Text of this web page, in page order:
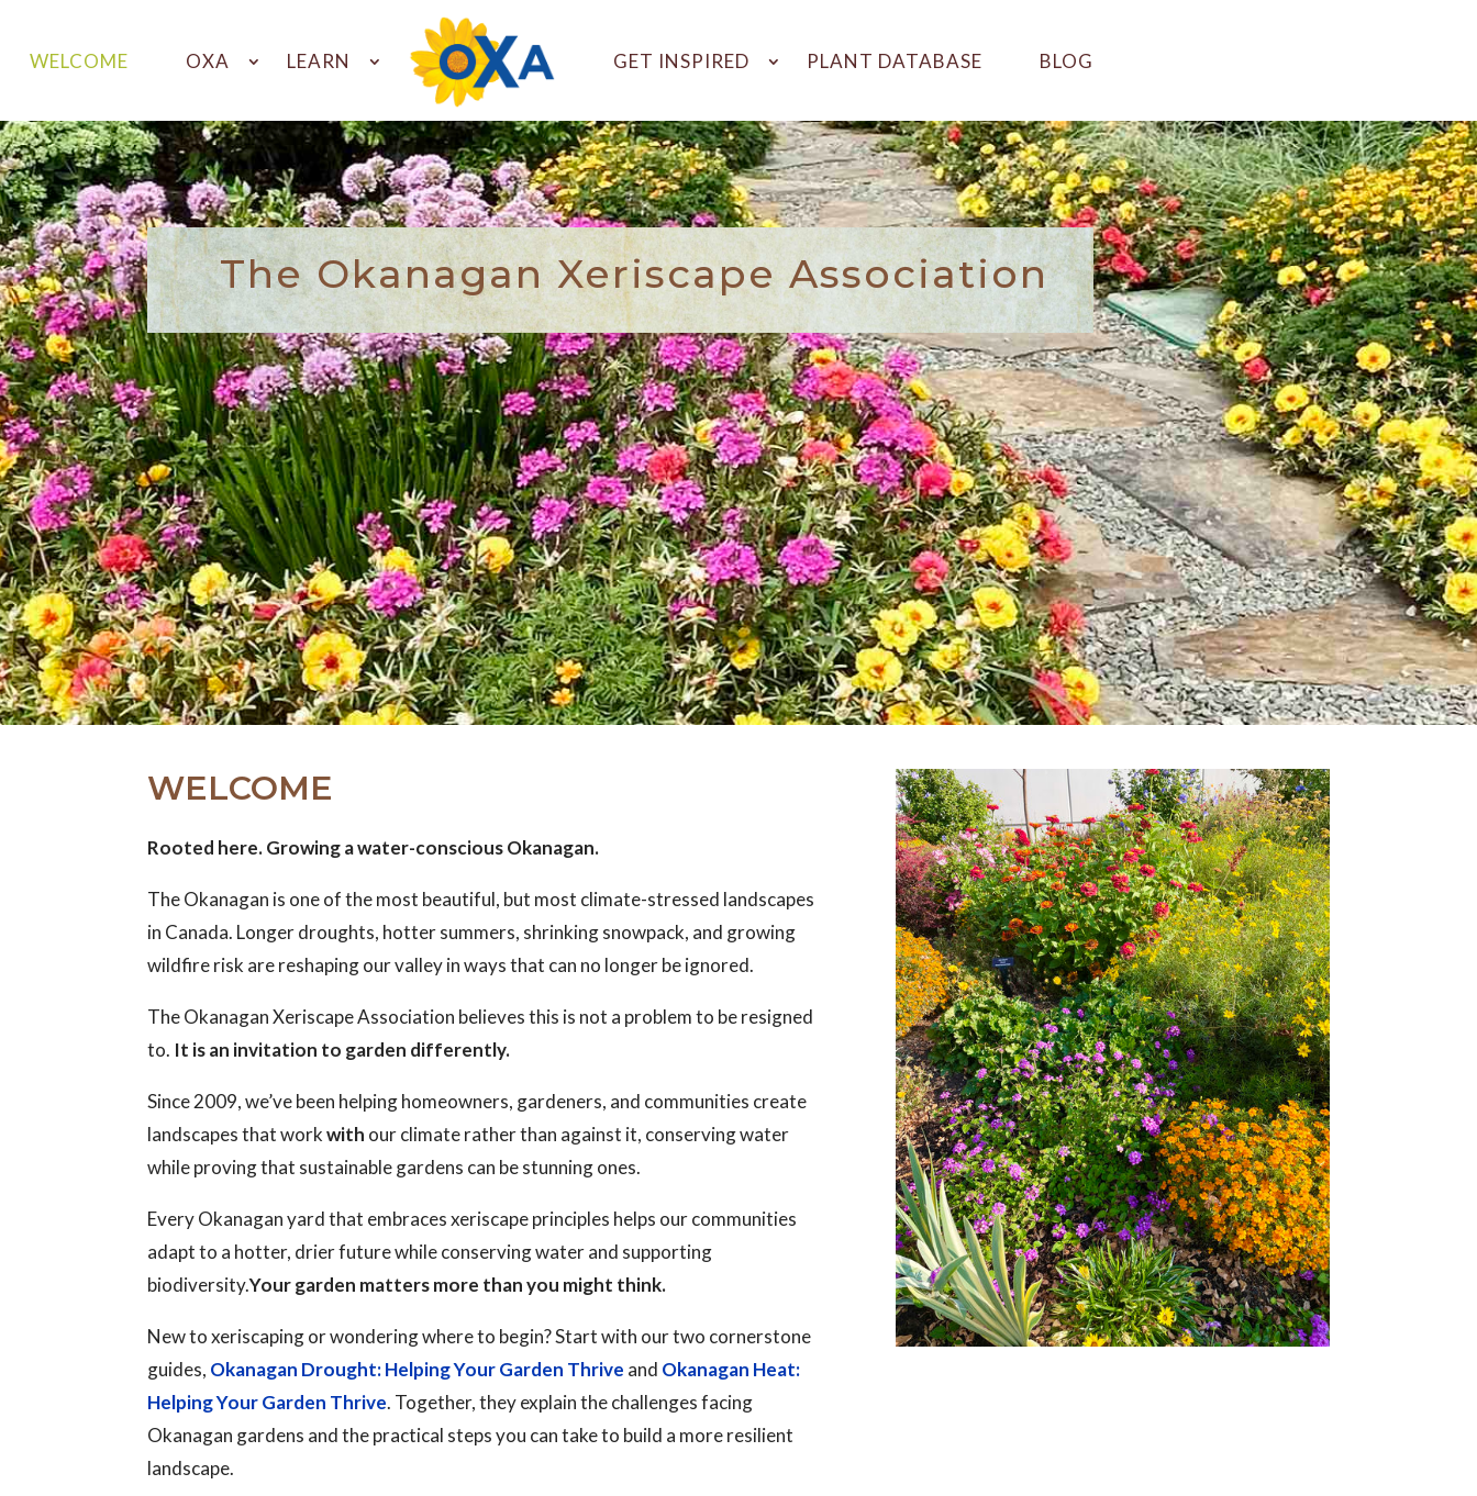
WELCOME OXA LEARN GET INSPIRED PLANT DATABASE BLOG
The Okanagan Xeriscape Association
WELCOME
Rooted here. Growing a water-conscious Okanagan.
The Okanagan is one of the most beautiful, but most climate-stressed landscapes
in Canada. Longer droughts, hotter summers, shrinking snowpack, and growing
wildfire risk are reshaping our valley in ways that can no longer be ignored.
The Okanagan Xeriscape Association believes this is not a problem to be resigned
to. It is an invitation to garden differently.
Since 2009, we’ve been helping homeowners, gardeners, and communities create
landscapes that workwith our climate rather than against it, conserving water
while proving that sustainable gardens can be stunning ones.
Every Okanagan yard that embraces xeriscape principles helps our communities
adapt to a hotter, drier future while conserving water and supporting
biodiversity.Your garden matters more than you might think.
New to xeriscaping or wondering where to begin? Start with our two cornerstone
guides, Okanagan Drought: Helping Your Garden Thrive and Okanagan Heat:
Helping Your Garden Thrive. Together, they explain the challenges facing
Okanagan gardens and the practical steps you can take to build a more resilient
landscape.